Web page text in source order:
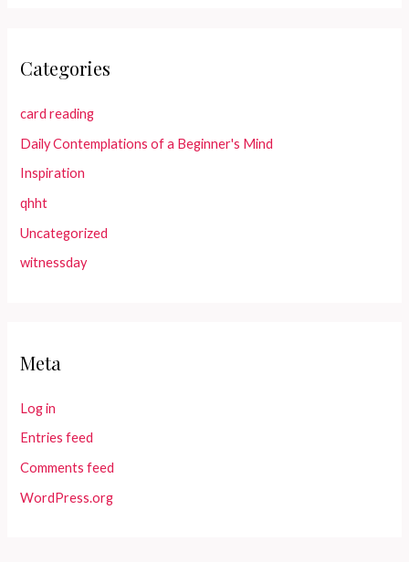
Categories
card reading
Daily Contemplations of a Beginner's Mind
Inspiration
qhht
Uncategorized
witnessday
Meta
Log in
Entries feed
Comments feed
WordPress.org